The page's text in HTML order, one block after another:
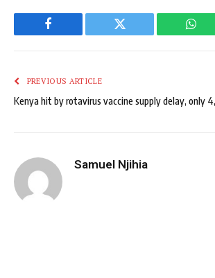
Facebook Twitter
PREVIOUS ARTICLE
Kenya hit by rotavirus vaccine supply delay, only
Samuel Njihia